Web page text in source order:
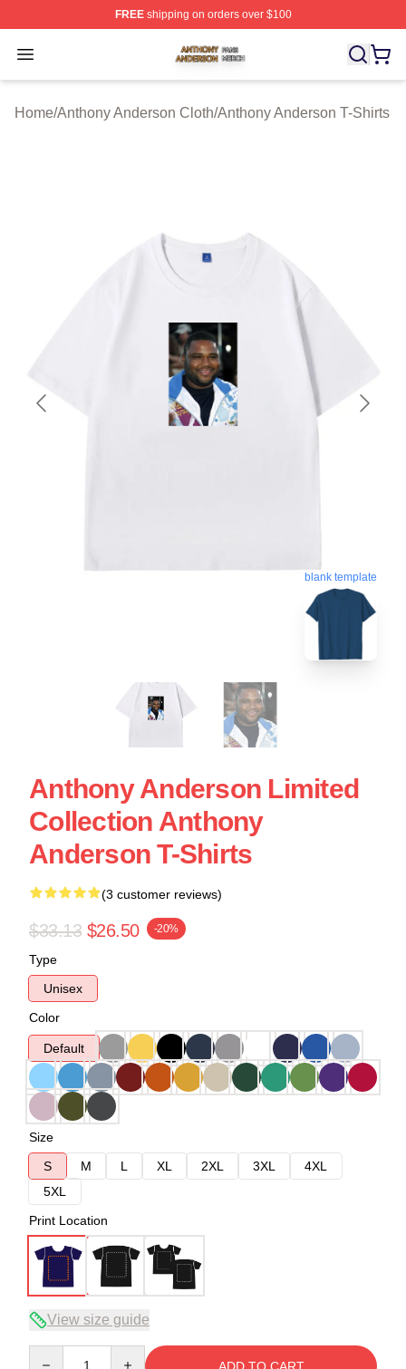
FREEshipping on orders over $100
Open menu
Anthony Anderson Shop ⚡️ Officially Licensed Anthony
Home/Anthony Anderson Cloth/Anthony Anderson T-Shirts
blank template
Anthony Anderson Limited
Collection Anthony
Anderson T-Shirts
(3 customer reviews)
$33.13 $26.50 -20%
Type
Unisex
Color
Default
Size
S
M L XL 2XL 3XL
4XL
5XL
Print Location
View size guide